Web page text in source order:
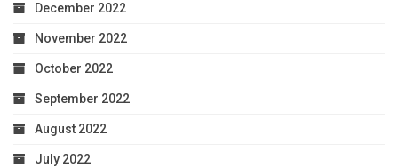
December 2022
November 2022
October 2022
September 2022
August 2022
July 2022